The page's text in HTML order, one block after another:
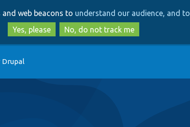
to
main
content
to
search
web beacons to understand our audience, and
Yes, please
No, do not track me